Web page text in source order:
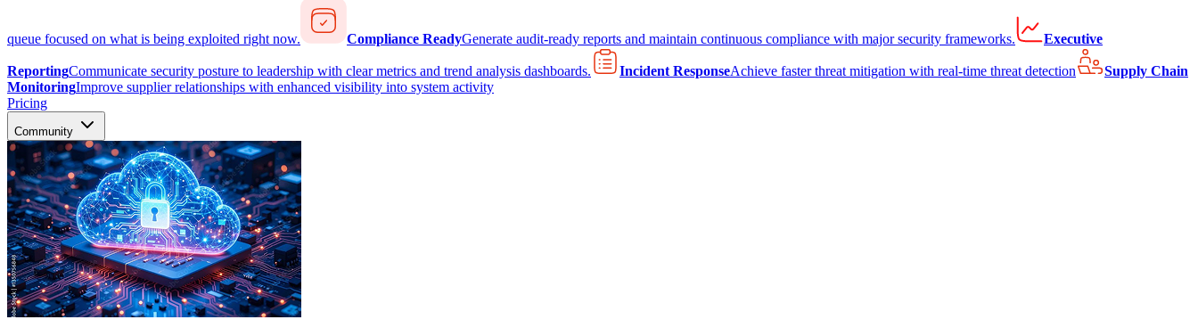
queue focused on what is being exploited right now. Compliance ReadyGenerate audit-ready reports and maintain continuous compliance with major security frameworks. Executive
ReportingCommunicate security posture to leadership with clear metrics and trend analysis dashboards. Incident ResponseAchieve faster threat mitigation with real-time threat detection
Supply Chain
MonitoringImprove supplier relationships with enhanced visibility into system activity
Pricing
Community